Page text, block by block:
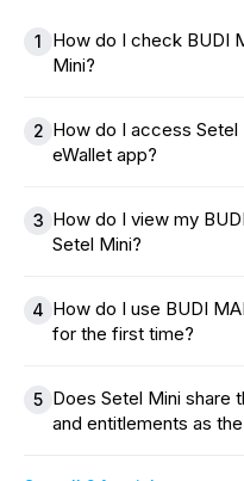
1
How do I check BUDI
Mini?
2 How do I access Setel
eWallet app?
3 How do I view my
Setel Mini?
4 How do I use BUDI
for the first time?
5 Does Setel Mini share
and entitlements as